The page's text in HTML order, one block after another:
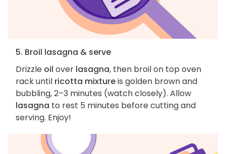
5. Broil lasagna & serve
Drizzle oil over lasagna, then broil on top oven
rack until ricotta mixtureis golden brown and
bubbling, 2–3 minutes (watch closely). Allow
lasagna to rest 5 minutes before cutting and
serving. Enjoy!